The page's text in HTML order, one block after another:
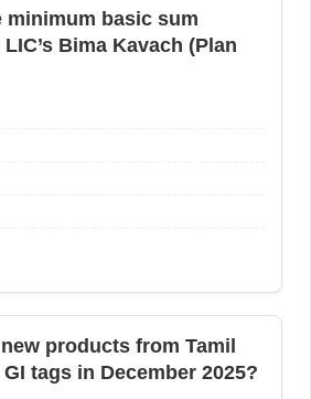
minimum basic sum
Bima Kavach (Plan
products from Tamil
tags in December 2025?